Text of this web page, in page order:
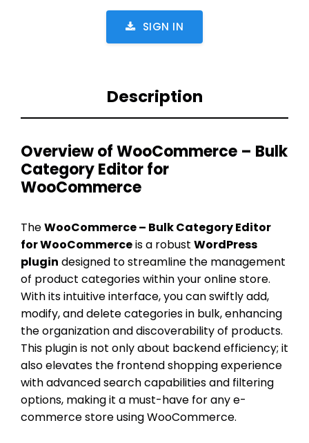
SIGN IN
Description
Overview of WooCommerce – Bulk
Category Editor for
WooCommerce
TheWooCommerce – Bulk Category Editor
for WooCommerceis a robust WordPress
plugin designed to streamline the management
of product categories within your online store.
With its intuitive interface, you can swiftly add,
modify, and delete categories in bulk, enhancing
the organization and discoverability of products.
This plugin is not only about backend efficiency; it
also elevates the frontend shopping experience
with advanced search capabilities and filtering
options, making it a must-have for any e-
commerce store using WooCommerce.